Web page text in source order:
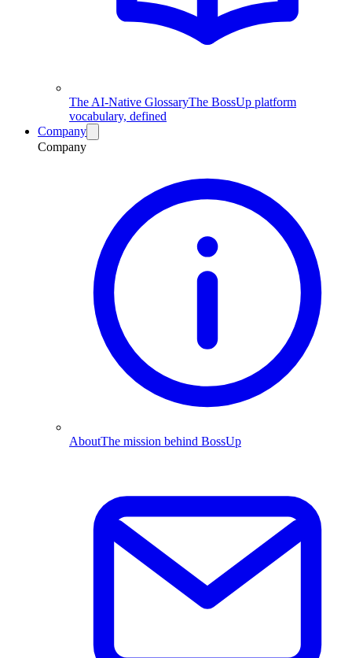
The AI-Native GlossaryThe BossUp platform
vocabulary, defined
Company
Company
AboutThe mission behind BossUp